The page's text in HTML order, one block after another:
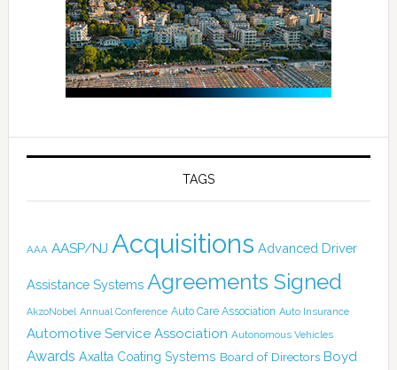
TAGS
AAA AASP/NJ Acquisitions Advanced Driver
Assistance Systems Agreements Signed
AkzoNobel Annual Conference Auto Care Association Auto Insurance
Automotive Service Association Autonomous Vehicles
Awards Axalta Coating Systems Board of Directors Boyd